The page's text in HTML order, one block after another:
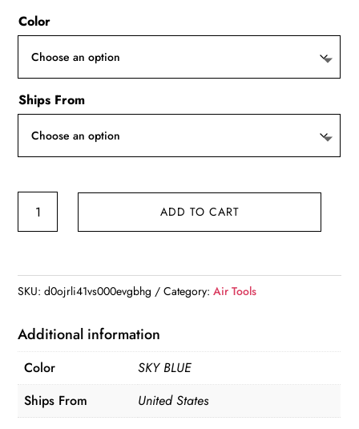
Color
Ships From
Pneumatic
Metal
Shear
Cutter
Scissor
quantity
ADD TO CART
SKU:d0ojrli41vs000evgbhg Category:Air Tools
Additional information
Color
SKY BLUE
Ships From
United States